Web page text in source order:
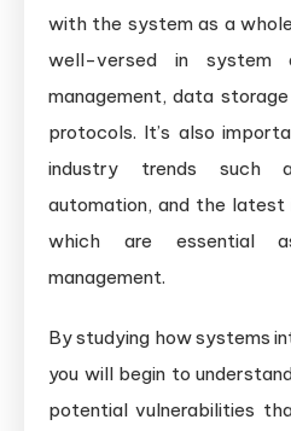
with the system as a
well-versed in system
management, data
protocols. It’s also
industry trends such
automation, and the latest
which are essential
management.
By studying how systems
you will begin to
potential vulnerabilities